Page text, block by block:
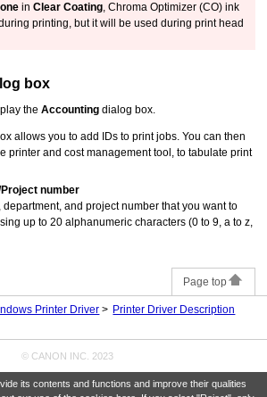
its contents and functions and improve their qualities
inClear Coating, Chroma Optimizer (CO) ink
printing, but it will be used during print head
box
theAccounting dialog box.
allows you to add IDs to print jobs. You can then
printer and cost management tool, to tabulate print
Project number
department, and project number that you want to
up to 20 alphanumeric characters (0 to 9, a to z,
Page top
Printer Driver
Printer Driver Description
© CANON INC. 2023